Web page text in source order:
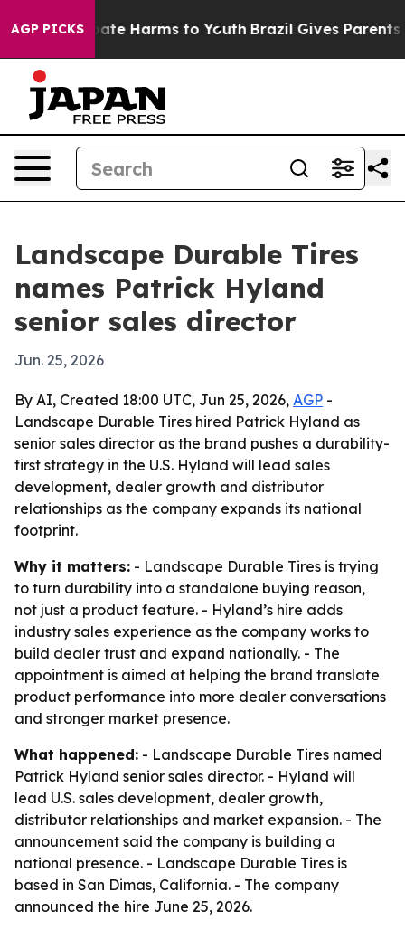
AGP PICKS
to Abate Harms to Youth Brazil Gives Parents
Landscape Durable Tires
names Patrick Hyland
senior sales director
Jun. 25, 2026
By AI, Created 18:00 UTC, Jun 25, 2026, AGP -
Landscape Durable Tires hired Patrick Hyland as
senior sales director as the brand pushes a durability-
first strategy in the U.S. Hyland will lead sales
development, dealer growth and distributor
relationships as the company expands its national
footprint.
Why it matters: - Landscape Durable Tires is trying
to turn durability into a standalone buying reason,
not just a product feature. - Hyland’s hire adds
industry sales experience as the company works to
build dealer trust and expand nationally. - The
appointment is aimed at helping the brand translate
product performance into more dealer conversations
and stronger market presence.
What happened: - Landscape Durable Tires named
Patrick Hyland senior sales director. - Hyland will
lead U.S. sales development, dealer growth,
distributor relationships and market expansion. - The
announcement said the company is building a
national presence. - Landscape Durable Tires is
based in San Dimas, California. - The company
announced the hire June 25, 2026.